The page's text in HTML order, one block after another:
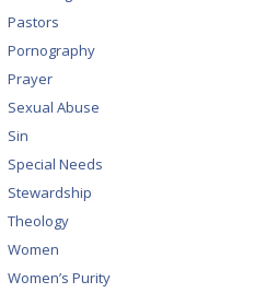
Pastors
Pornography
Prayer
Sexual Abuse
Sin
Special Needs
Stewardship
Theology
Women
Women’s Purity